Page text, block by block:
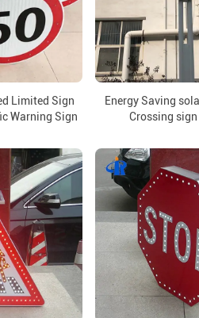
Limited Sign
Warning Sign
Energy Saving
Crossing